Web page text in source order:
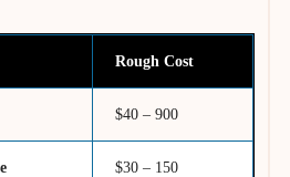
Rough Cost
$40 – 900
$30 – 150